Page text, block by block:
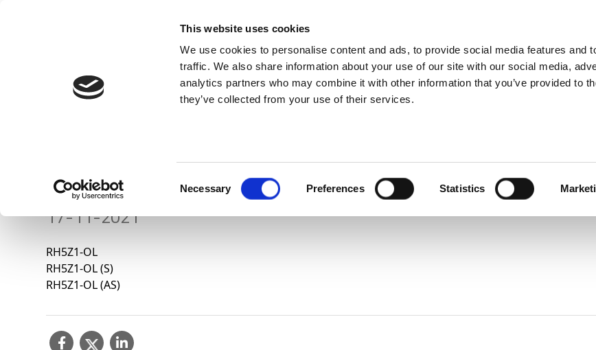
This website uses cookies
We use cookies to personalise content and ads, to provide social media features and
traffic. We also share information about your use of our site with our social media,
analytics partners who may combine it with other information that you’ve provided to
they’ve collected from your use of their services.
Necessary Preferences Statistics
Search
ALTA TENSIÓN – RH5Z1-OL -EN
17-11-2021
RH5Z1-OL
RH5Z1-OL (S)
RH5Z1-OL (AS)